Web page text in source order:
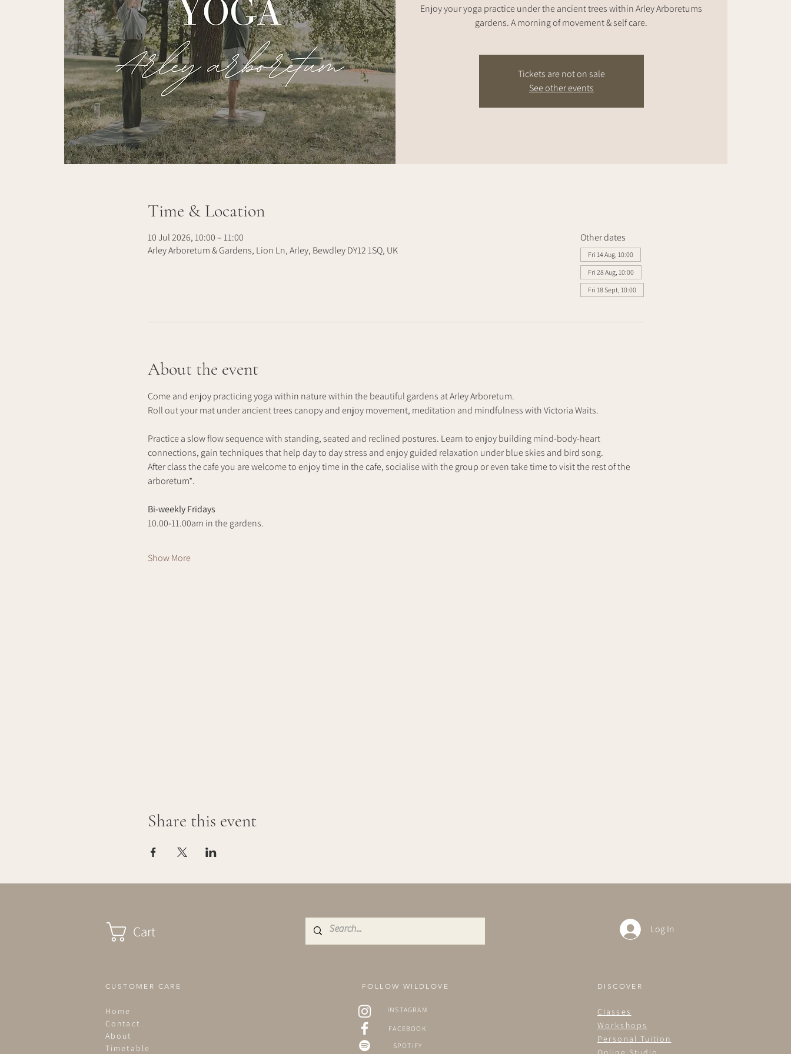
Enjoy your yoga practice under the ancient trees within Arley Arboretums
gardens. A morning of movement & self care.
Tickets are not on sale
See other events
Time & Location
10 Jul 2026, 10:00 – 11:00
Arley Arboretum & Gardens, Lion Ln, Arley, Bewdley DY12 1SQ, UK
Other dates
Fri 14 Aug, 10:00
Fri 28 Aug, 10:00
Fri 18 Sept, 10:00
About the event
Come and enjoy practicing yoga within nature within the beautiful gardens at Arley Arboretum.
Roll out your mat under ancient trees canopy and enjoy movement, meditation and mindfulness with Victoria Waits.
Practice a slow flow sequence with standing, seated and reclined postures. Learn to enjoy building mind-body-heart
connections, gain techniques that help day to day stress and enjoy guided relaxation under blue skies and bird song.
After class the cafe you are welcome to enjoy time in the cafe, socialise with the group or even take time to visit the rest of the
arboretum*.
Bi-weekly Fridays
10.00-11.00am in the gardens.
Show More
Share this event
Cart Log In
CUSTOMER CARE
Home
Contact
About
Timetable
FOLLOW WILDLOVE
INSTAGRAM
FACEBOOK
SPOTIFY
DISCOVER
Classes
Workshops
Personal Tuition